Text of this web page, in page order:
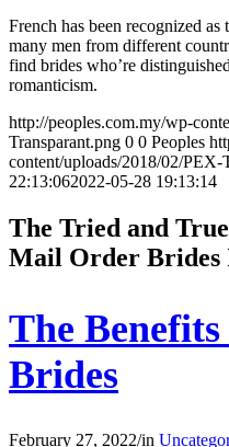
French has been recognized
many men from different
find brides who’re
romanticism.
http://peoples.com.my/wp-
Transparant.png 0 0 Peoples
content/uploads/2018/02/PEX-
22:13:062022-05-28 19:13:14
The Tried and
Mail Order Brides
The
Brides
February 27, 2022/in